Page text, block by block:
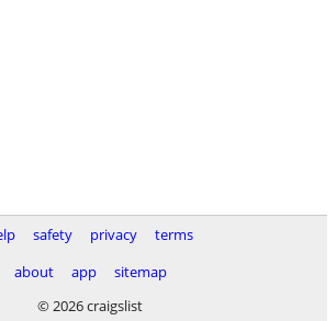
safety privacy
terms
about
app
sitemap
© 2026 craigslist